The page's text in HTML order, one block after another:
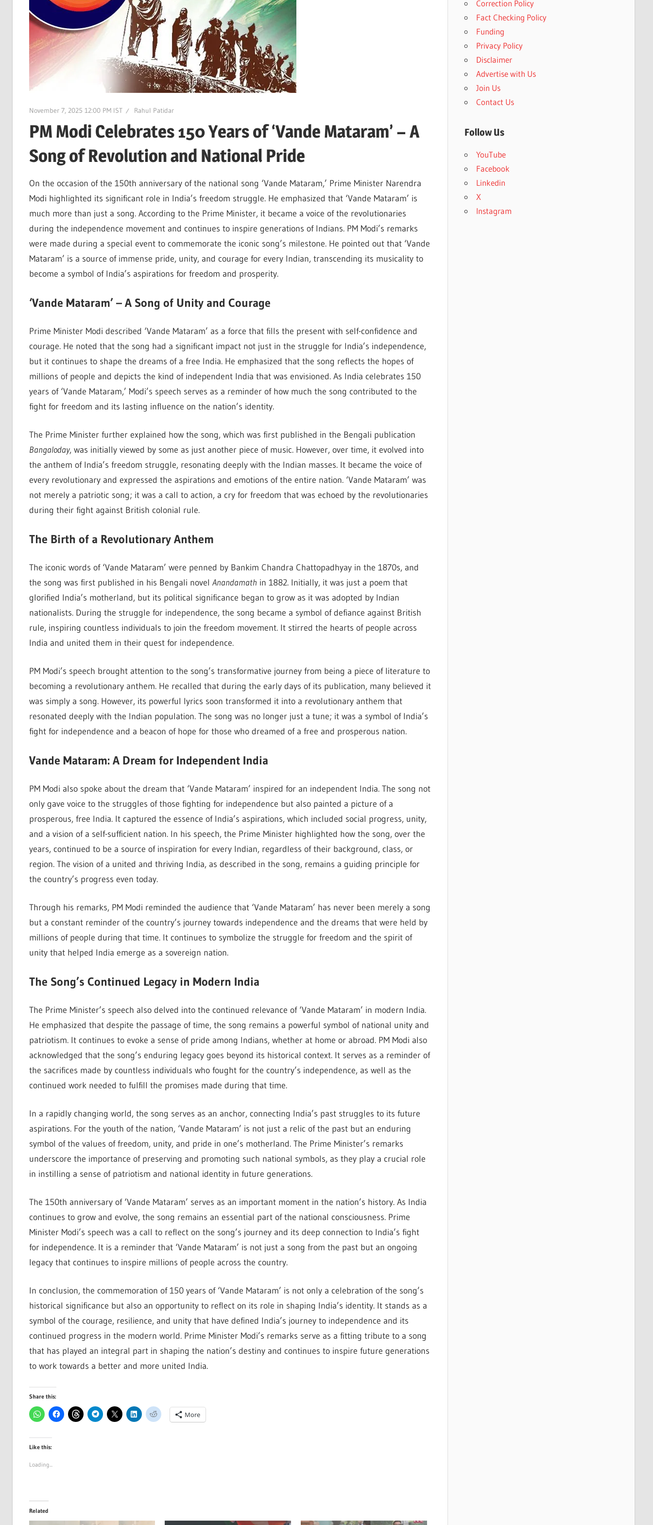
November 7, 2025 12:00 PM IST Rahul Patidar
PM Modi Celebrates 150 Years of ‘Vande Mataram’ – A
Song of Revolution and National Pride
On the occasion of the 150th anniversary of the national song ‘Vande Mataram,’ Prime Minister Narendra
Modi highlighted its significant role in India’s freedom struggle. He emphasized that ‘Vande Mataram’ is
much more than just a song. According to the Prime Minister, it became a voice of the revolutionaries
during the independence movement and continues to inspire generations of Indians. PM Modi’s remarks
were made during a special event to commemorate the iconic song’s milestone. He pointed out that ‘Vande
Mataram’ is a source of immense pride, unity, and courage for every Indian, transcending its musicality to
become a symbol of India’s aspirations for freedom and prosperity.
‘Vande Mataram’ – A Song of Unity and Courage
Prime Minister Modi described ‘Vande Mataram’ as a force that fills the present with self-confidence and
courage. He noted that the song had a significant impact not just in the struggle for India’s independence,
but it continues to shape the dreams of a free India. He emphasized that the song reflects the hopes of
millions of people and depicts the kind of independent India that was envisioned. As India celebrates 150
years of ‘Vande Mataram,’ Modi’s speech serves as a reminder of how much the song contributed to the
fight for freedom and its lasting influence on the nation’s identity.
The Prime Minister further explained how the song, which was first published in the Bengali publication
Bangaloday, was initially viewed by some as just another piece of music. However, over time, it evolved into
the anthem of India’s freedom struggle, resonating deeply with the Indian masses. It became the voice of
every revolutionary and expressed the aspirations and emotions of the entire nation. ‘Vande Mataram’ was
not merely a patriotic song; it was a call to action, a cry for freedom that was echoed by the revolutionaries
during their fight against British colonial rule.
The Birth of a Revolutionary Anthem
The iconic words of ‘Vande Mataram’ were penned by Bankim Chandra Chattopadhyay in the 1870s, and
the song was first published in his Bengali novel Anandamath in 1882. Initially, it was just a poem that
glorified India’s motherland, but its political significance began to grow as it was adopted by Indian
nationalists. During the struggle for independence, the song became a symbol of defiance against British
rule, inspiring countless individuals to join the freedom movement. It stirred the hearts of people across
India and united them in their quest for independence.
PM Modi’s speech brought attention to the song’s transformative journey from being a piece of literature to
becoming a revolutionary anthem. He recalled that during the early days of its publication, many believed it
was simply a song. However, its powerful lyrics soon transformed it into a revolutionary anthem that
resonated deeply with the Indian population. The song was no longer just a tune; it was a symbol of India’s
fight for independence and a beacon of hope for those who dreamed of a free and prosperous nation.
Vande Mataram: A Dream for Independent India
PM Modi also spoke about the dream that ‘Vande Mataram’ inspired for an independent India. The song not
only gave voice to the struggles of those fighting for independence but also painted a picture of a
prosperous, free India. It captured the essence of India’s aspirations, which included social progress, unity,
and a vision of a self-sufficient nation. In his speech, the Prime Minister highlighted how the song, over the
years, continued to be a source of inspiration for every Indian, regardless of their background, class, or
region. The vision of a united and thriving India, as described in the song, remains a guiding principle for
the country’s progress even today.
Through his remarks, PM Modi reminded the audience that ‘Vande Mataram’ has never been merely a song
but a constant reminder of the country’s journey towards independence and the dreams that were held by
millions of people during that time. It continues to symbolize the struggle for freedom and the spirit of
unity that helped India emerge as a sovereign nation.
The Song’s Continued Legacy in Modern India
The Prime Minister’s speech also delved into the continued relevance of ‘Vande Mataram’ in modern India.
He emphasized that despite the passage of time, the song remains a powerful symbol of national unity and
patriotism. It continues to evoke a sense of pride among Indians, whether at home or abroad. PM Modi also
acknowledged that the song’s enduring legacy goes beyond its historical context. It serves as a reminder of
the sacrifices made by countless individuals who fought for the country’s independence, as well as the
continued work needed to fulfill the promises made during that time.
In a rapidly changing world, the song serves as an anchor, connecting India’s past struggles to its future
aspirations. For the youth of the nation, ‘Vande Mataram’ is not just a relic of the past but an enduring
symbol of the values of freedom, unity, and pride in one’s motherland. The Prime Minister’s remarks
underscore the importance of preserving and promoting such national symbols, as they play a crucial role
in instilling a sense of patriotism and national identity in future generations.
The 150th anniversary of ‘Vande Mataram’ serves as an important moment in the nation’s history. As India
continues to grow and evolve, the song remains an essential part of the national consciousness. Prime
Minister Modi’s speech was a call to reflect on the song’s journey and its deep connection to India’s fight
for independence. It is a reminder that ‘Vande Mataram’ is not just a song from the past but an ongoing
legacy that continues to inspire millions of people across the country.
In conclusion, the commemoration of 150 years of ‘Vande Mataram’ is not only a celebration of the song’s
historical significance but also an opportunity to reflect on its role in shaping India’s identity. It stands as a
symbol of the courage, resilience, and unity that have defined India’s journey to independence and its
continued progress in the modern world. Prime Minister Modi’s remarks serve as a fitting tribute to a song
that has played an integral part in shaping the nation’s destiny and continues to inspire future generations
to work towards a better and more united India.
Share this:
More
Like this:
Loading...
Related
Correction Policy
Fact Checking Policy
Funding
Privacy Policy
Disclaimer
Advertise with Us
Join Us
Contact Us
Follow Us
YouTube
Facebook
Linkedin
X
Instagram